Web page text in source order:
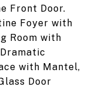
Front Door.
Foyer with
Room with
with Mantel,
Door